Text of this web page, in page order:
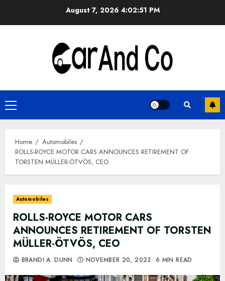
August 7, 2026 4:02:51 PM
Primary
Menu
Home
Automobiles
ROLLS-ROYCE MOTOR CARS ANNOUNCES RETIREMENT OF
TORSTEN MÜLLER-ÖTVÖS, CEO
Automobiles
ROLLS-ROYCE MOTOR CARS
ANNOUNCES RETIREMENT OF TORSTEN
MÜLLER-ÖTVÖS, CEO
BRANDI A. DUNN NOVEMBER 20, 2023 6 MIN READ